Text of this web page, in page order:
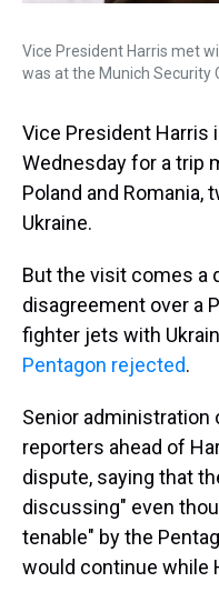
Vice President Harris met
was at the Munich Security
Vice President Harris
Wednesday for a trip
Poland and Romania,
Ukraine.
But the visit comes a
disagreement over a
fighter jets with
Pentagon rejected.
Senior administration
reporters ahead of
dispute, saying that
discussing" even
tenable" by the
would continue while